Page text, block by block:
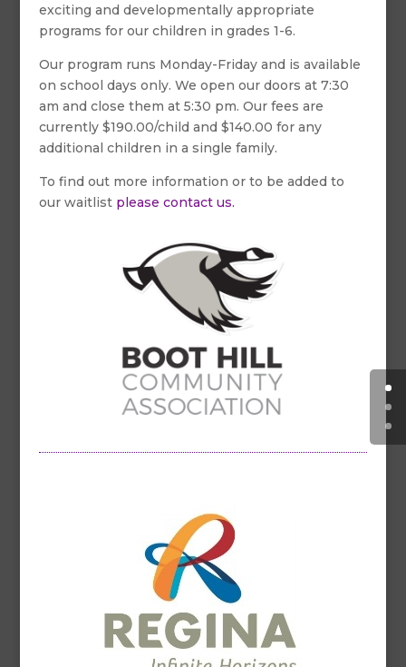
exciting and developmentally appropriate
programs for our children in grades 1-6.
Our program runs Monday-Friday and is available
on school days only. We open our doors at 7:30
am and close them at 5:30 pm. Our fees are
currently $190.00/child and $140.00 for any
additional children in a single family.
To find out more information or to be added to
our waitlist please contact us.